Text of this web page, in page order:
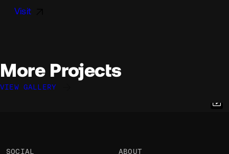
Visit
More Projects
VIEW GALLERY
SOCIAL ABOUT